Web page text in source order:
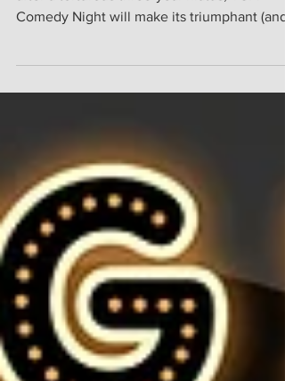
Theatre of Arts is thrilled to announce that
Comedy Night will make its triumphant